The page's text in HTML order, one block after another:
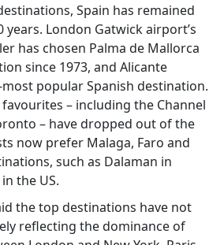
Spain has remained
London Gatwick airport’s
has chosen Palma de Mallorca
since 1973, and Alicante
popular Spanish destination.
– including the Channel
– have dropped out of the
now prefer Malaga, Faro and
such as Dalaman in
the US.
the top destinations have not
reflecting the dominance of